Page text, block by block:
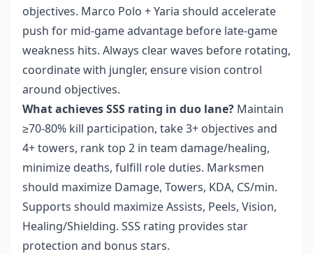
objectives. Marco Polo + Yaria should accelerate
push for mid-game advantage before late-game
weakness hits. Always clear waves before rotating,
coordinate with jungler, ensure vision control
around objectives.
What achieves SSS rating in duo lane? Maintain
≥70-80% kill participation, take 3+ objectives and
4+ towers, rank top 2 in team damage/healing,
minimize deaths, fulfill role duties. Marksmen
should maximize Damage, Towers, KDA, CS/min.
Supports should maximize Assists, Peels, Vision,
Healing/Shielding. SSS rating provides star
protection and bonus stars.